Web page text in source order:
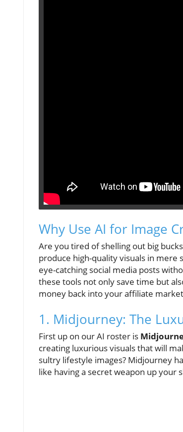
Why Use AI for Image
Are you tired of shelling out big
produce high-quality visuals in mere
eye-catching social media posts
these tools not only save time but
money back into your affiliate
1. Midjourney: The
First up on our AI roster is
creating luxurious visuals that will
sultry lifestyle images? Midjourney
like having a secret weapon up your